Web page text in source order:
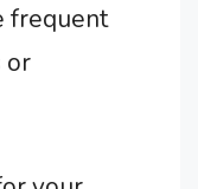
frequent
or